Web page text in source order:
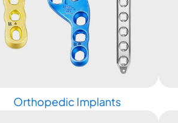
Orthopedic Implants